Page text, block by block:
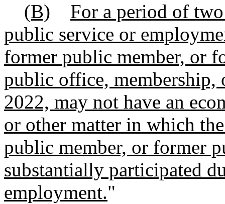
(B)
For a period of
public service or
former public member, or
public office, membership,
2022, may not have an
or other matter in which
public member, or former
substantially participated
employment."